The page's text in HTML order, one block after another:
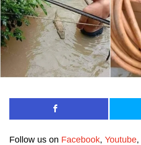
Follow us on Facebook, Youtube,